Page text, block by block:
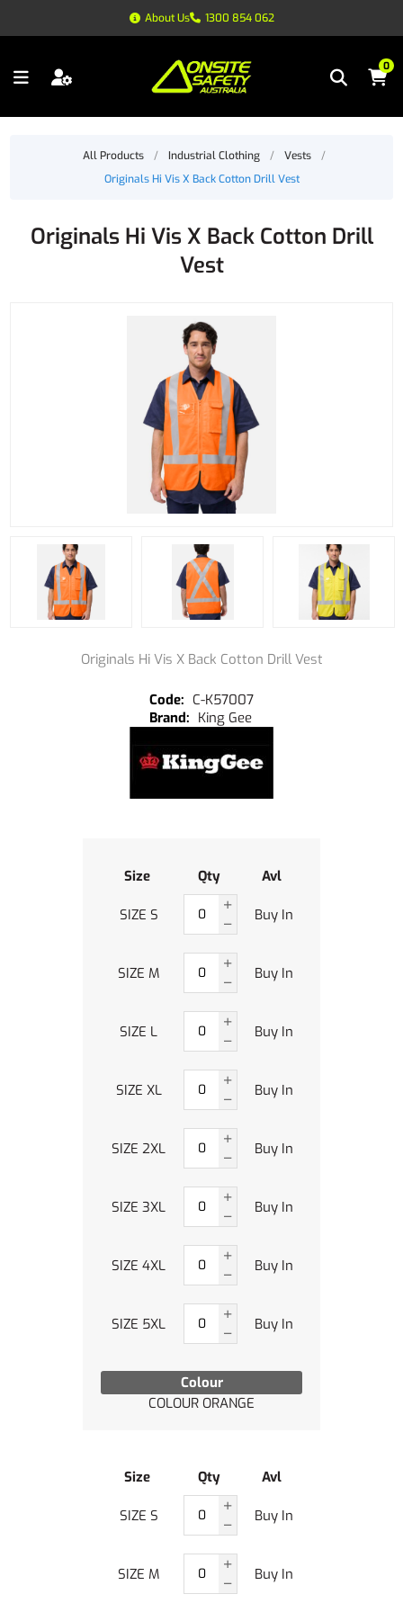
About Us 1300 854 062
0
All Products / Industrial Clothing / Vests
/
Originals Hi Vis X Back Cotton Drill Vest
Originals Hi Vis X Back Cotton Drill
Vest
Originals Hi Vis X Back Cotton Drill Vest
C-K57007
King Gee
Colour
COLOUR ORANGE
Size Qty Avl
SIZE S Buy In
SIZE M Buy In
SIZE L Buy In
SIZE XL Buy In
SIZE 2XL Buy In
SIZE 3XL Buy In
SIZE 4XL Buy In
SIZE 5XL Buy In
Size Qty Avl
SIZE S Buy In
SIZE M Buy In